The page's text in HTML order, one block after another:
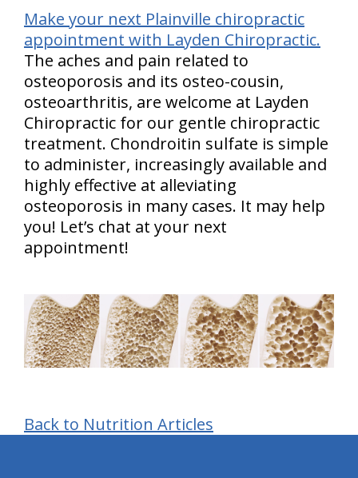
Make your next Plainville chiropractic
appointment with Layden Chiropractic.
The aches and pain related to
osteoporosis and its osteo-cousin,
osteoarthritis, are welcome at Layden
Chiropractic for our gentle chiropractic
treatment. Chondroitin sulfate is simple
to administer, increasingly available and
highly effective at alleviating
osteoporosis in many cases. It may help
you! Let’s chat at your next
appointment!
Back to Nutrition Articles
hiddenFieldValidatorExample